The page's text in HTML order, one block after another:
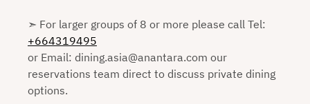
➣ For larger groups of 8 or more please call Tel:
+664319495
or Email: dining.asia@anantara.com our
reservations team direct to discuss private dining
options.